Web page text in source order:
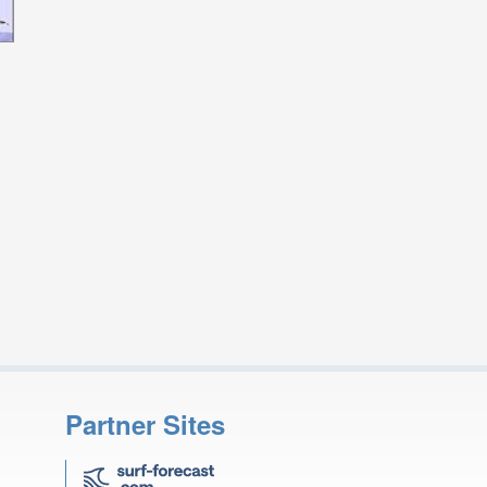
Partner Sites